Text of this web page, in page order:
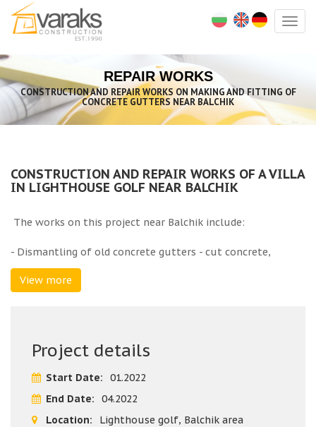
REPAIR WORKS
CONSTRUCTION AND REPAIR WORKS ON MAKING AND FITTING OF
CONCRETE GUTTERS NEAR BALCHIK
CONSTRUCTION AND REPAIR WORKS OF A VILLA
IN LIGHTHOUSE GOLF NEAR BALCHIK
The works on this project near Balchik include:
- Dismantling of old concrete gutters - cut concrete,
demolition of concrete gutters and concrete under them
with a hammer drill, rubbish hand removal with buckets at
a distance of over 50 m, load rubbish by hand, transport
gutters with cement mortar, grout concrete gutters.
View more
Project details
Start Date:
01.2022
End Date:
04.2022
Location:
Lighthouse golf, Balchik area